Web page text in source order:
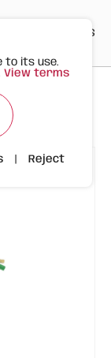
ES
to its use.
View terms
Reject